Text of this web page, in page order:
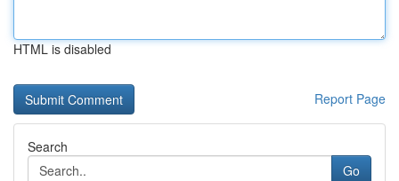
HTML is disabled
Report Page
Search
Go